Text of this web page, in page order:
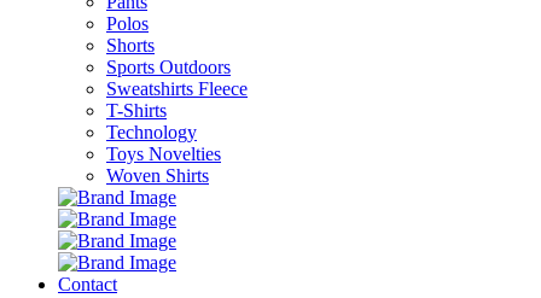
Polos
Shorts
Sports Outdoors
Sweatshirts Fleece
T-Shirts
Technology
Toys Novelties
Woven Shirts
Contact